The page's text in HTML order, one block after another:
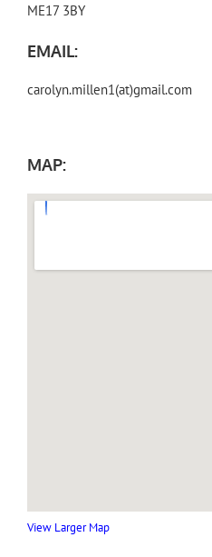
ME17 3BY
EMAIL:
carolyn.millen1(at)gmail.com
MAP:
View Larger Map